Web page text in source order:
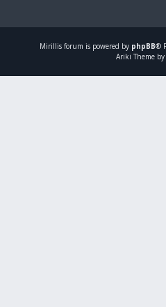
Mirillis forum is powered by phpBB®
Ariki Theme